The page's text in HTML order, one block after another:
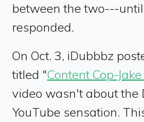
between the two---
responded.
On Oct. 3, iDubbbz
titled "Content Cop-
video wasn't about the
YouTube sensation.